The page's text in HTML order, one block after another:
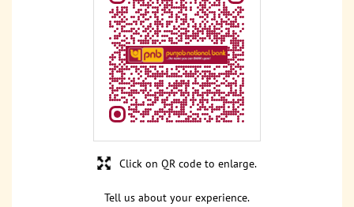
Tell us about your experience.
Click on QR code to enlarge.